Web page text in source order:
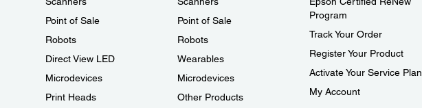
Point of Sale
Robots
Direct View LED
Microdevices
Print Heads
Point of Sale
Robots
Wearables
Microdevices
Other Products
Program
Track Your Order
Register Your Product
Activate Your Service Plan
My Account